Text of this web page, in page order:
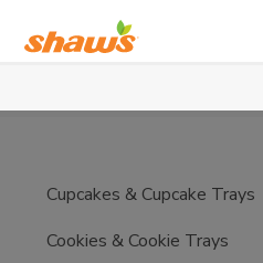
Skip to main content
Cupcakes & Cupcake Trays
Cookies & Cookie Trays